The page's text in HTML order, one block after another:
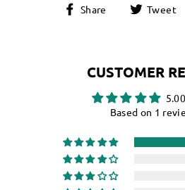
Share
Share Tweet
CUSTOMER
Based on 1